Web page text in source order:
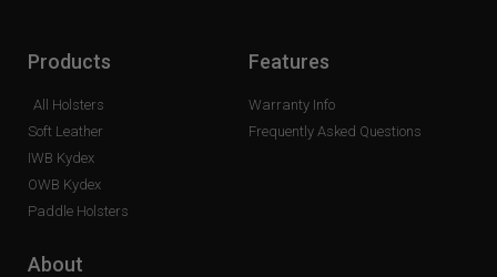
Products
All Holsters
Soft Leather
IWB Kydex
OWB Kydex
Paddle Holsters
Features
Warranty Info
Frequently Asked Questions
About